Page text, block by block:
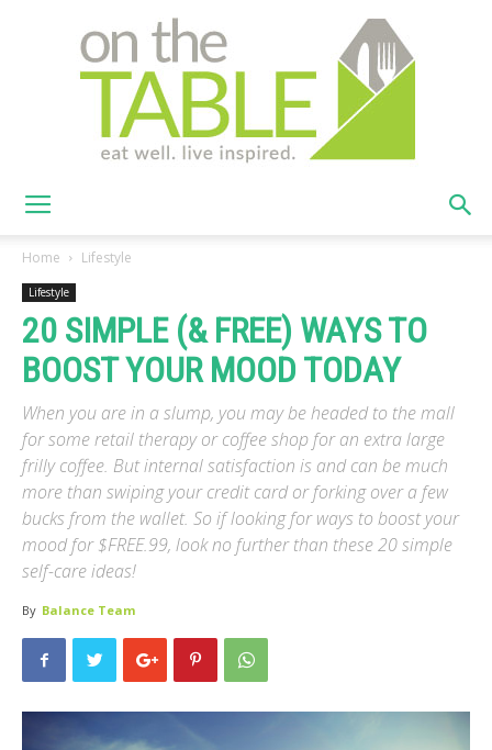
The
Table
Home Lifestyle
Lifestyle
20 SIMPLE (& FREE) WAYS TO
BOOST YOUR MOOD TODAY
When you are in a slump, you may be headed to the mall
for some retail therapy or coffee shop for an extra large
frilly coffee. But internal satisfaction is and can be much
more than swiping your credit card or forking over a few
bucks from the wallet. So if looking for ways to boost your
mood for $FREE.99, look no further than these 20 simple
self-care ideas!
By Balance Team